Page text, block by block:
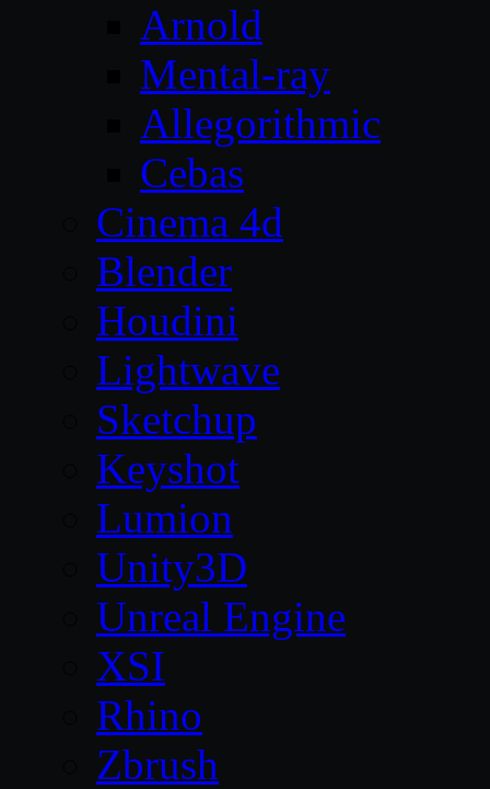
Arnold
Mental-ray
Allegorithmic
Cebas
Cinema 4d
Blender
Houdini
Lightwave
Sketchup
Keyshot
Lumion
Unity3D
Unreal Engine
XSI
Rhino
Zbrush